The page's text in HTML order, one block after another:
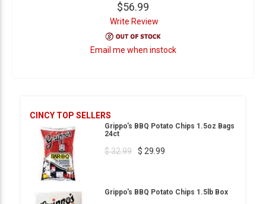
$56.99
Write Review
Email me when instock
CINCY TOP SELLERS
Grippo's BBQ Potato Chips 1.5oz Bags
24ct
$ 32.99 $ 29.99
Grippo's BBQ Potato Chips 1.5lb Box